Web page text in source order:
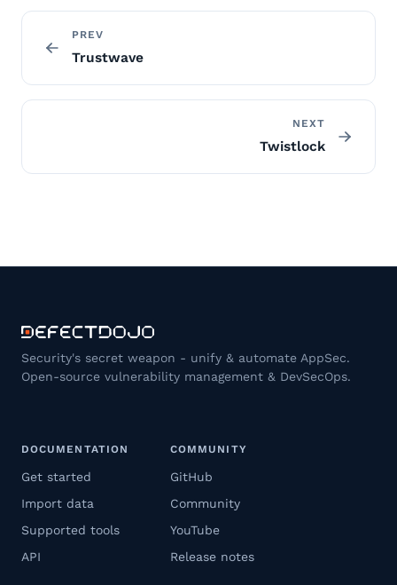
PREV
Trustwave
NEXT
Twistlock
Security's secret weapon - unify & automate AppSec.
Open-source vulnerability management & DevSecOps.
DOCUMENTATION
Get started
Import data
Supported tools
API
COMMUNITY
GitHub
Community
YouTube
Release notes